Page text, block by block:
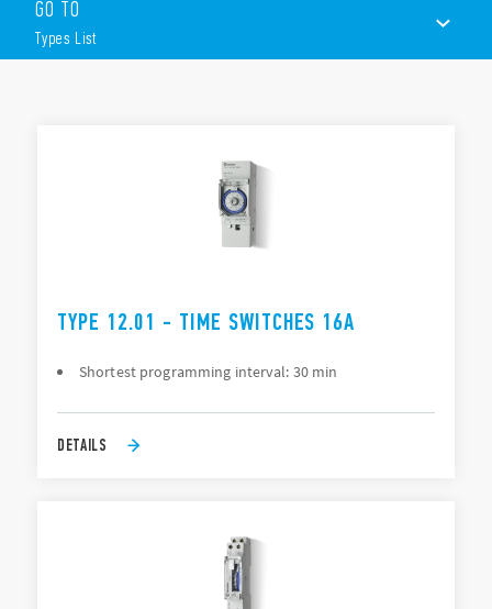
“Weekly” via joystick or smartphone.
Other features include:
GO TO
Types List
TYPE 12.01 - TIME SWITCHES 16A
Shortest programming interval: 30 min
DETAILS